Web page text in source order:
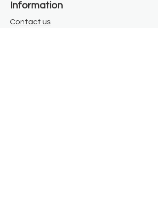
Information
Contact us